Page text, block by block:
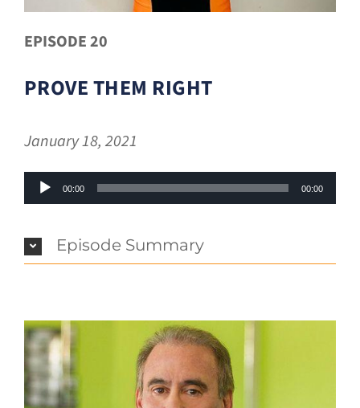
EPISODE 20
PROVE THEM RIGHT
January 18, 2021
Audio
00:00 00:00
Episode Summary